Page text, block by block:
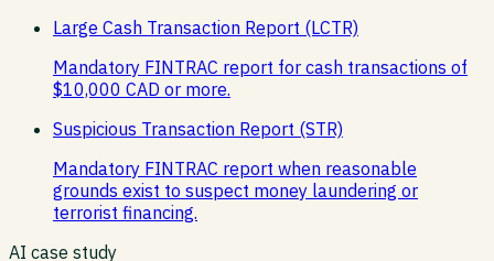
Large Cash Transaction Report (LCTR)
Mandatory FINTRAC report for cash transactions of
$10,000 CAD or more.
Suspicious Transaction Report (STR)
Mandatory FINTRAC report when reasonable
grounds exist to suspect money laundering or
terrorist financing.
AI case study